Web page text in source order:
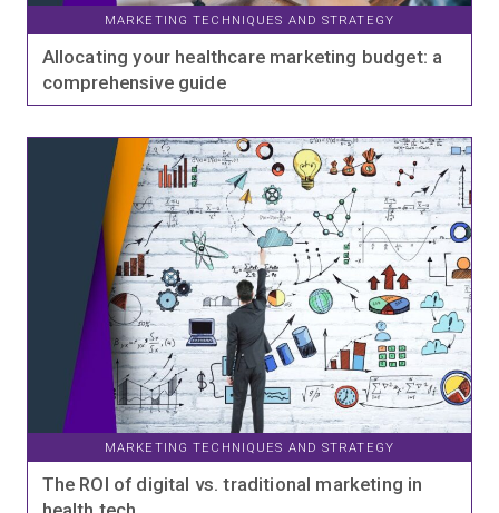
MARKETING TECHNIQUES AND STRATEGY
Allocating your healthcare marketing budget: a
comprehensive guide
MARKETING TECHNIQUES AND STRATEGY
The ROI of digital vs. traditional marketing in